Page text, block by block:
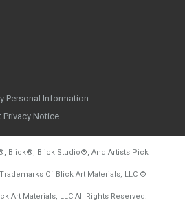
Personal Information
Notice
, Blick®, Blick Studio®, And Artists Pick
Of Blick Art Materials, LLC ©
Art Materials, LLC All Rights Reserved.